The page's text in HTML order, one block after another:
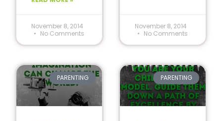
#SpecialEducat
November 8, 2014
No Comments
November 8, 2014
No Comments
PARENTING PARENTING